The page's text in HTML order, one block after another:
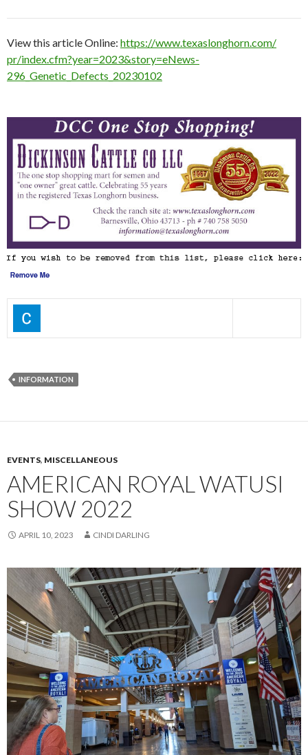
View this article Online: https://www.texaslonghorn.com/
pr/index.cfm?year=2023&story=eNews-
296_Genetic_Defects_ 20230102
INFORMATION
EVENTS, MISCELLANEOUS
AMERICAN ROYAL WATUSI
SHOW 2022
APRIL 10, 2023 CINDI DARLING